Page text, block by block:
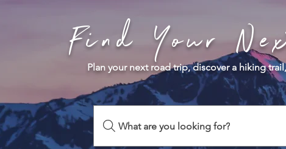
Find Your
Plan your next road trip, discover a hiking
What are you looking for?